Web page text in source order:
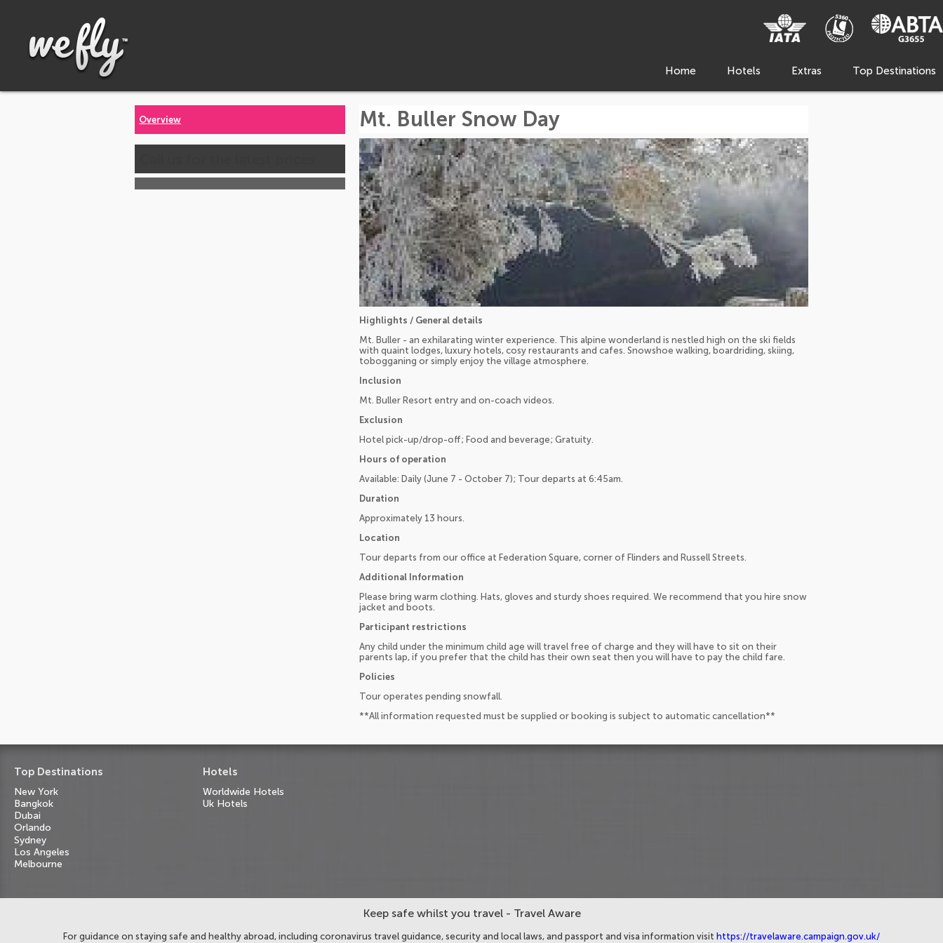
Home Hotels Extras Top Destinations
Overview Mt. Buller Snow Day
Highlights / General details
Mt. Buller - an exhilarating winter experience. This alpine wonderland is nestled high on the ski fields
with quaint lodges, luxury hotels, cosy restaurants and cafes. Snowshoe walking, boardriding, skiing,
tobogganing or simply enjoy the village atmosphere.
Inclusion
Mt. Buller Resort entry and on-coach videos.
Exclusion
Hotel pick-up/drop-off; Food and beverage; Gratuity.
Hours of operation
Available: Daily (June 7 - October 7); Tour departs at 6:45am.
Duration
Approximately 13 hours.
Location
Tour departs from our office at Federation Square, corner of Flinders and Russell Streets.
Additional Information
Please bring warm clothing. Hats, gloves and sturdy shoes required. We recommend that you hire snow
jacket and boots.
Participant restrictions
Any child under the minimum child age will travel free of charge and they will have to sit on their
parents lap, if you prefer that the child has their own seat then you will have to pay the child fare.
Policies
Tour operates pending snowfall.
**All information requested must be supplied or booking is subject to automatic cancellation**
Top Destinations
New York
Bangkok
Dubai
Orlando
Sydney
Los Angeles
Melbourne
Hotels
Worldwide Hotels
Uk Hotels
Keep safe whilst you travel - Travel Aware
For guidance on staying safe and healthy abroad, including coronavirus travel guidance, security and local laws, and passport and visa information visit https://travelaware.campaign.gov.uk/